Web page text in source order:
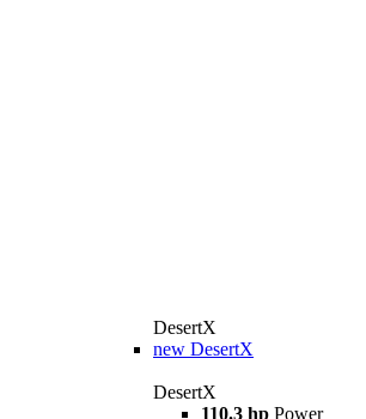
DesertX
new DesertX
DesertX
110.3 hp Power